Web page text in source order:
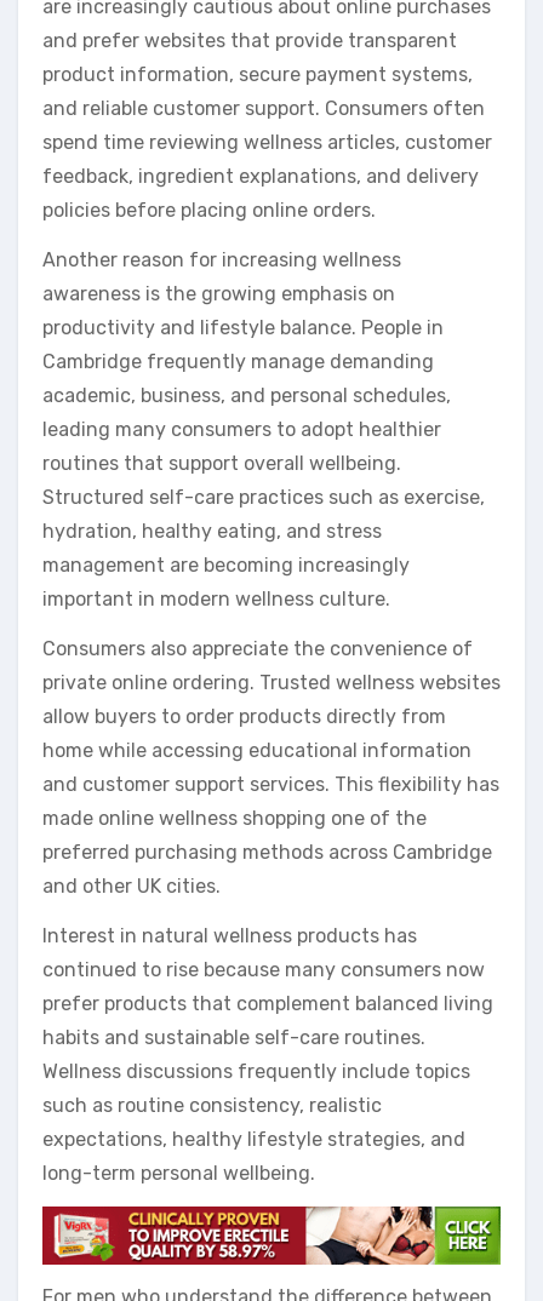
are increasingly cautious about online purchases
and prefer websites that provide transparent
product information, secure payment systems,
and reliable customer support. Consumers often
spend time reviewing wellness articles, customer
feedback, ingredient explanations, and delivery
policies before placing online orders.
Another reason for increasing wellness
awareness is the growing emphasis on
productivity and lifestyle balance. People in
Cambridge frequently manage demanding
academic, business, and personal schedules,
leading many consumers to adopt healthier
routines that support overall wellbeing.
Structured self-care practices such as exercise,
hydration, healthy eating, and stress
management are becoming increasingly
important in modern wellness culture.
Consumers also appreciate the convenience of
private online ordering. Trusted wellness websites
allow buyers to order products directly from
home while accessing educational information
and customer support services. This flexibility has
made online wellness shopping one of the
preferred purchasing methods across Cambridge
and other UK cities.
Interest in natural wellness products has
continued to rise because many consumers now
prefer products that complement balanced living
habits and sustainable self-care routines.
Wellness discussions frequently include topics
such as routine consistency, realistic
expectations, healthy lifestyle strategies, and
long-term personal wellbeing.